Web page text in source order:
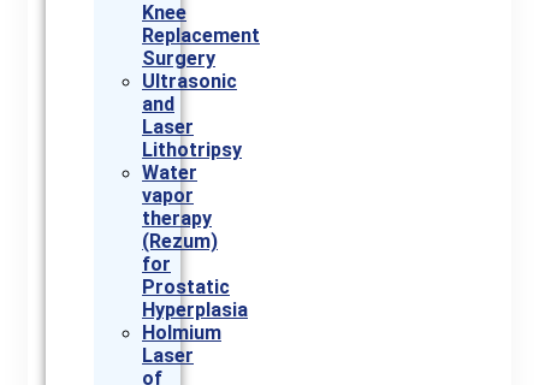
Knee
Replacement
Surgery
Ultrasonic
and
Laser
Lithotripsy
Water
vapor
therapy
(Rezum)
for
Prostatic
Hyperplasia
Holmium
Laser
of